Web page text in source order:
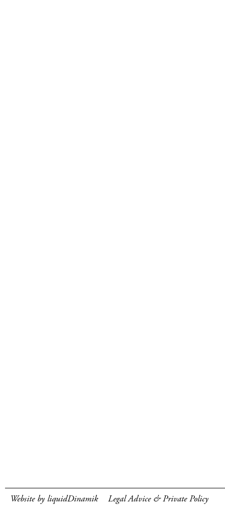
Website by liquidDinamik Legal Advice & Private Policy